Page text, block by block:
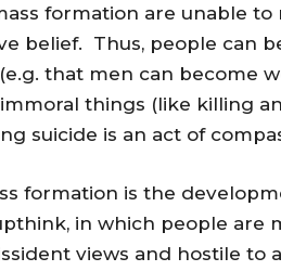
formation are unable
belief. Thus, people can
that men can become
things (like killing
suicide is an act of
formation is the
in which people are
views and hostile to